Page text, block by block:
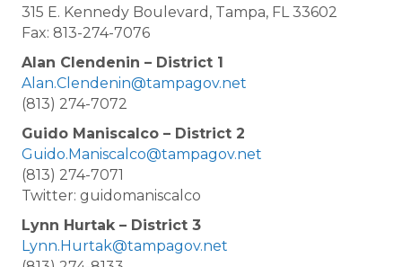
315 E. Kennedy Boulevard, Tampa, FL 33602
Fax: 813-274-7076
Alan Clendenin – District 1
Alan.Clendenin@tampagov.net
(813) 274-7072
Guido Maniscalco – District 2
Guido.Maniscalco@tampagov.net
(813) 274-7071
Twitter: guidomaniscalco
Lynn Hurtak – District 3
Lynn.Hurtak@tampagov.net